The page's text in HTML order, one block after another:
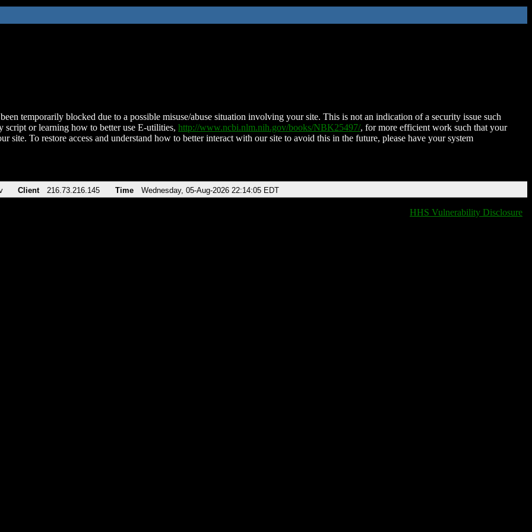
temporarily blocked due to a possible misuse/abuse situation involving your site. This is not an indication of a security issue such
script or learning how to better use E-utilities, http://www.ncbi.nlm.nih.gov/books/NBK25497/, for more efficient work such that your
site. To restore access and understand how to better interact with our site to avoid this in the future, please have your system
Client 216.73.216.145 Time Wednesday, 05-Aug-2026 22:14:05 EDT
HHS Vulnerability Disclosure